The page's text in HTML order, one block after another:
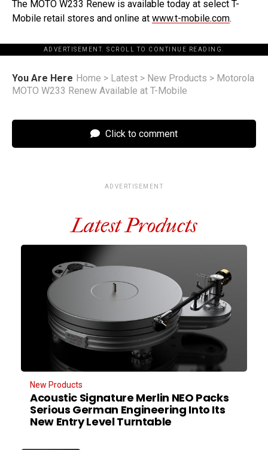
The MOTO W233 Renew is available today at select T-
Mobile retail stores and online at www.t-mobile.com.
ADVERTISEMENT. SCROLL TO CONTINUE READING.
You Are Here Home > Latest > New Products > Motorola
MOTO W233 Renew Available at T-Mobile
Click to comment
ADVERTISEMENT
Latest Products
New Products
Acoustic Signature Merlin NEO Packs
Serious German Engineering Into Its
New Entry Level Turntable